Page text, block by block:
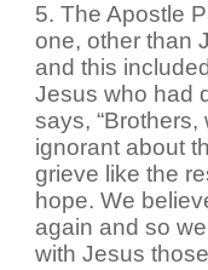
5. The Apostle
one, other than
and this
Jesus who had
says,
ignorant about
grieve like the
hope. We
again and so
with Jesus